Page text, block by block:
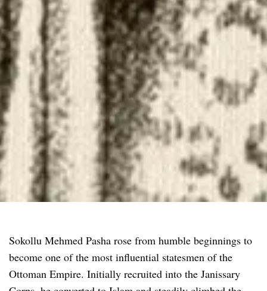
Sokollu Mehmed Pasha rose from humble beginnings to
become one of the most influential statesmen of the
Ottoman Empire. Initially recruited into the Janissary